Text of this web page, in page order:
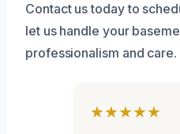
Contact us today to
let us handle your
professionalism and care.
★★★★★